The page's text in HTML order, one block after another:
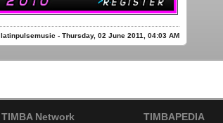
latinpulsemusic - Thursday, 02 June 2011, 04:03 AM
TIMBA Network TIMBAPEDIA